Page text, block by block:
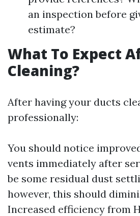
an inspection before
estimate?
What To Expect
Cleaning?
After having your ducts
professionally:
You should notice
vents immediately after
be some residual dust
however, this should
Increased efficiency from